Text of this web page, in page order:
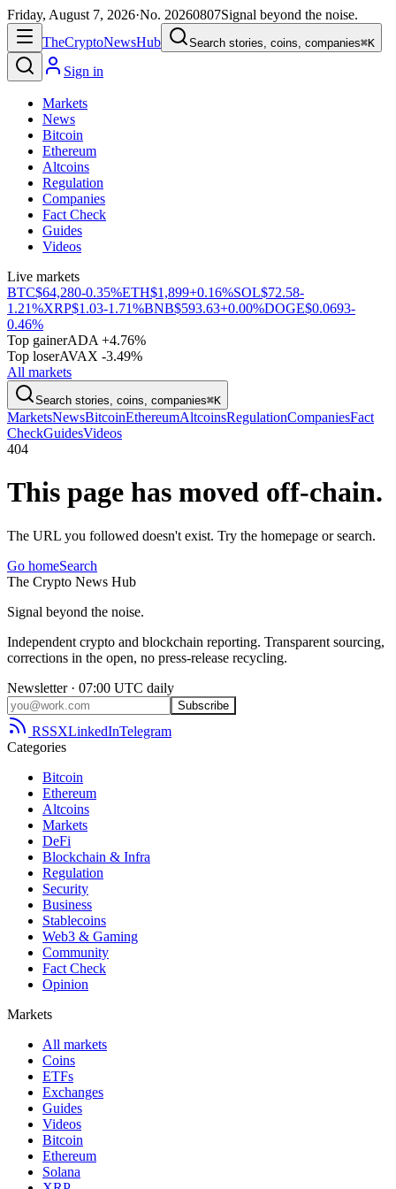
Friday, August 7, 2026·No. 20260807Signal beyond the noise.
TheCryptoNewsHub Search stories, coins, companies⌘K
Sign in
Markets
News
Bitcoin
Ethereum
Altcoins
Regulation
Companies
Fact Check
Guides
Videos
Live markets
BTC$64,280-0.35%ETH$1,899+0.16%SOL$72.58-
1.21%XRP$1.03-1.71%BNB$593.63+0.00%DOGE$0.0693-
0.46%
Top gainerADA +4.76%
Top loserAVAX -3.49%
All markets
Search stories, coins, companies⌘K
MarketsNewsBitcoinEthereumAltcoinsRegulationCompaniesFact
CheckGuidesVideos
404
This page has moved off-chain.
The URL you followed doesn't exist. Try the homepage or search.
Go homeSearch
The Crypto News Hub
Signal beyond the noise.
Independent crypto and blockchain reporting. Transparent sourcing,
corrections in the open, no press-release recycling.
Newsletter · 07:00 UTC daily
Subscribe
RSSXLinkedInTelegram
Categories
Bitcoin
Ethereum
Altcoins
Markets
DeFi
Blockchain & Infra
Regulation
Security
Business
Stablecoins
Web3 & Gaming
Community
Fact Check
Opinion
Markets
All markets
Coins
ETFs
Exchanges
Guides
Videos
Bitcoin
Ethereum
Solana